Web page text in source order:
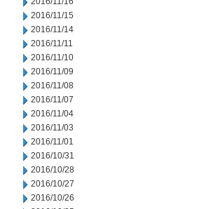
2016/11/15
2016/11/14
2016/11/11
2016/11/10
2016/11/09
2016/11/08
2016/11/07
2016/11/04
2016/11/03
2016/11/01
2016/10/31
2016/10/28
2016/10/27
2016/10/26